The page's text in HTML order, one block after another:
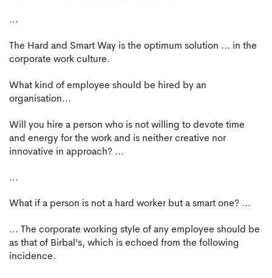
...
The Hard and Smart Way is the optimum solution ... in the
corporate work culture.
What kind of employee should be hired by an
organisation...
Will you hire a person who is not willing to devote time
and energy for the work and is neither creative nor
innovative in approach? ...
...
What if a person is not a hard worker but a smart one? ...
... The corporate working style of any employee should be
as that of Birbal’s, which is echoed from the following
incidence.